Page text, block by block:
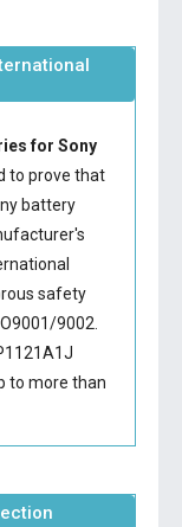
for Sony
to prove that
battery
safety
9002.
to more than